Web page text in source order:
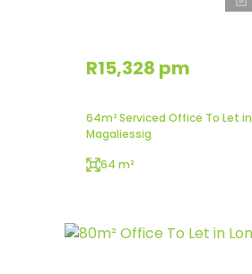
R15,328 pm
64m² Serviced Office To Let in
Magaliessig
64 m²